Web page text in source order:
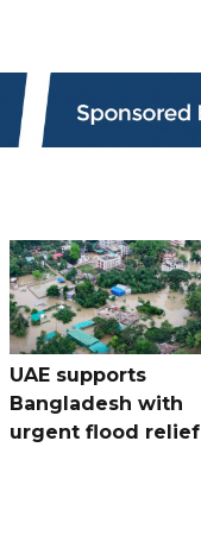
UAE supports
Bangladesh with
urgent flood relief